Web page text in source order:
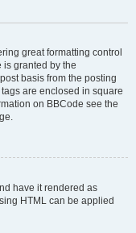
great formatting control
is granted by the
basis from the posting
are enclosed in square
on BBCode see the
have it rendered as
HTML can be applied